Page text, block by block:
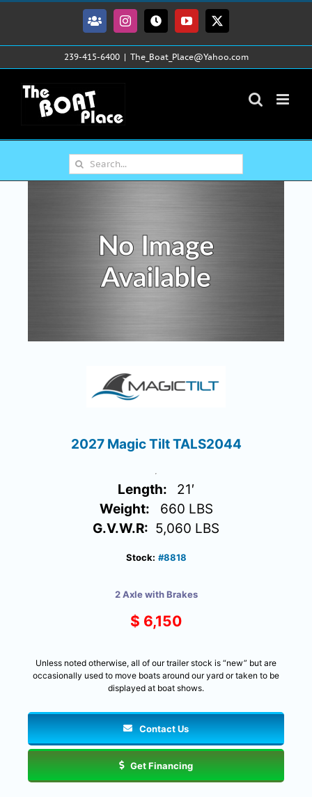
FacebookInstagramTiktokYouTube
X
239-415-6400 | The_Boat_Place@Yahoo.com
Search
for:
2027 Magic Tilt TALS2044
Length:
21′
Weight: 660 LBS
G.V.W.R: 5,060 LBS
Stock: #8818
2 Axle with Brakes
$ 6,150
Unless noted otherwise, all of our trailer stock is “new” but are
occasionally used to move boats around our yard or taken to be
displayed at boat shows.
Contact Us
Get Financing